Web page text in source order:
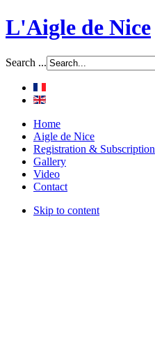
L'Aigle de Nice
Search ...
Home
Aigle de Nice
Registration & Subscription
Gallery
Video
Contact
Skip to content